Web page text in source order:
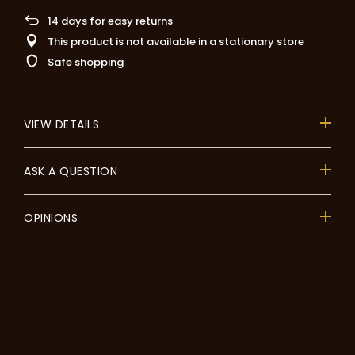
14 days for easy returns
This product is not available in a stationary store
Safe shopping
VIEW DETAILS
ASK A QUESTION
OPINIONS